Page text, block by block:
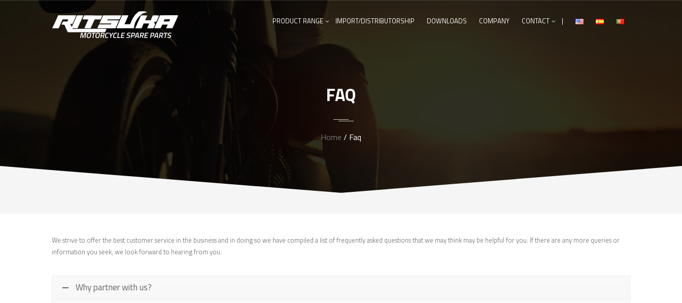
PRODUCT RANGE IMPORT/DISTRIBUTORSHIP DOWNLOADS COMPANY CONTACT |
FAQ
Home / Faq
We strive to offer the best customer service in the business and in doing so we have compiled a list of frequently asked questions that we may think may be helpful for you. If there are any more queries or
information you seek, we look forward to hearing from you.
Why partner with us?